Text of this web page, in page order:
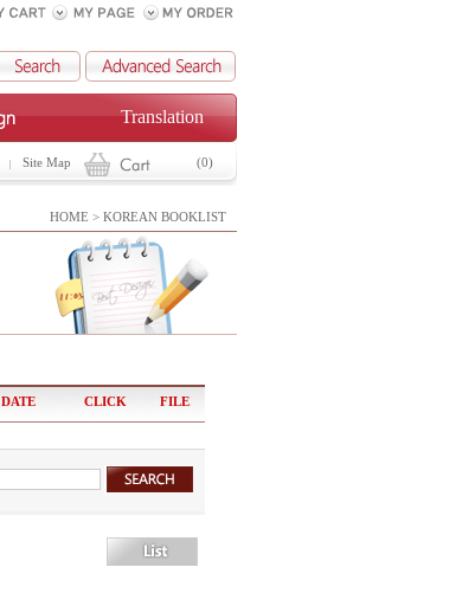
Translation
Site Map (0)
HOME > KOREAN BOOKLIST
DATE CLICK FILE